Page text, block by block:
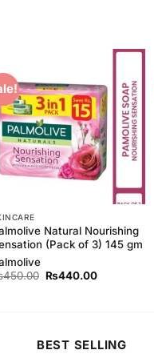
Add to
Wishlist
Natural Nourishing
(Pack of 3) 145 gm
450.00 Original
₨440.00Current
BEST SELLING